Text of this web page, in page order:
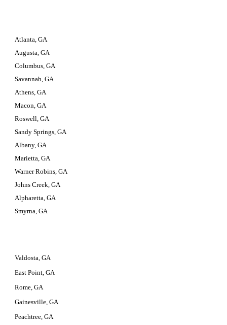
Atlanta, GA
Augusta, GA
Columbus, GA
Savannah, GA
Athens, GA
Macon, GA
Roswell, GA
Sandy Springs, GA
Albany, GA
Marietta, GA
Warner Robins, GA
Johns Creek, GA
Alpharetta, GA
Smyrna, GA
Valdosta, GA
East Point, GA
Rome, GA
Gainesville, GA
Peachtree, GA